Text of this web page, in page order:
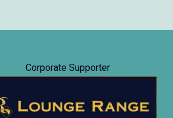
Corporate Supporter